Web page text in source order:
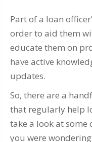
Part of a loan
order to aid them
educate them on
have active
updates.
So, there are a
that regularly help
take a look at some
you were